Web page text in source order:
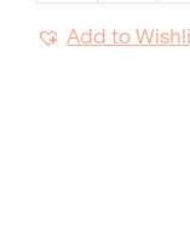
Add to